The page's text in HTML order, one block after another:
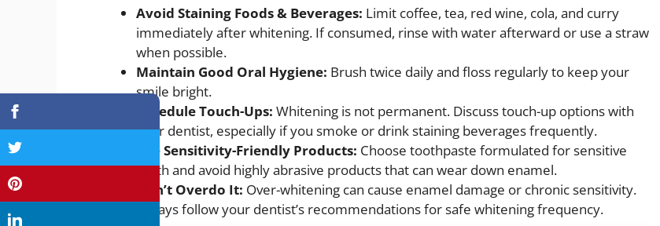
Avoid Staining Foods & Beverages: Limit coffee, tea, red wine, cola, and curry
immediately after whitening. If consumed, rinse with water afterward or use a straw
when possible.
Maintain Good Oral Hygiene: Brush twice daily and floss regularly to keep your
smile bright.
Schedule Touch-Ups: Whitening is not permanent. Discuss touch-up options with
your dentist, especially if you smoke or drink staining beverages frequently.
Use Sensitivity-Friendly Products: Choose toothpaste formulated for sensitive
teeth and avoid highly abrasive products that can wear down enamel.
Don’t Overdo It: Over-whitening can cause enamel damage or chronic sensitivity.
Always follow your dentist’s recommendations for safe whitening frequency.